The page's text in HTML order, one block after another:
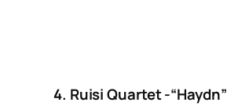
4. Ruisi Quartet -“Haydn”